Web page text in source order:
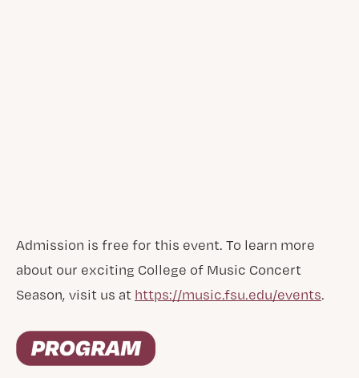
Admission is free for this event. To learn more
about our exciting College of Music Concert
Season, visit us at https://music.fsu.edu/events.